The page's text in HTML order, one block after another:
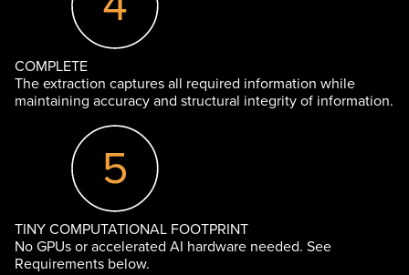
COMPLETE
The extraction captures all required information while
maintaining accuracy and structural integrity of information.
TINY COMPUTATIONAL FOOTPRINT
No GPUs or accelerated AI hardware needed. See
Requirements below.